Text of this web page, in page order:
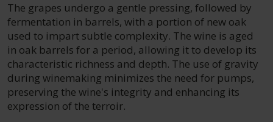
The grapes undergo a gentle pressing, followed by
fermentation in barrels, with a portion of new oak
used to impart subtle complexity. The wine is aged
in oak barrels for a period, allowing it to develop its
characteristic richness and depth. The use of gravity
during winemaking minimizes the need for pumps,
preserving the wine's integrity and enhancing its
expression of the terroir.